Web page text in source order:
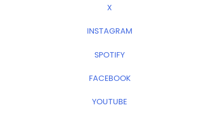
X
INSTAGRAM
SPOTIFY
FACEBOOK
YOUTUBE